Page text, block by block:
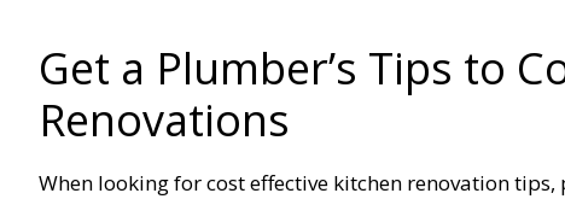
Get a Plumber’s Tips to
Renovations
When looking for cost effective kitchen renovation